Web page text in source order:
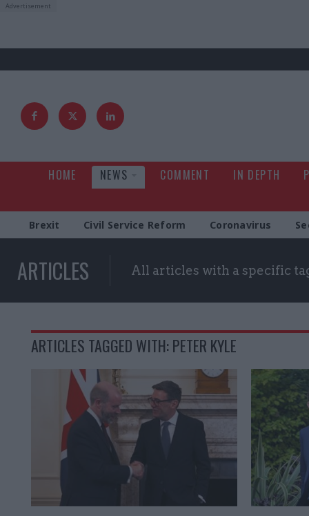
HOME NEWS COMMENT IN DEPTH
Brexit Civil Service Reform Coronavirus
ARTICLES All articles with a specific
ARTICLES TAGGED WITH: PETER KYLE